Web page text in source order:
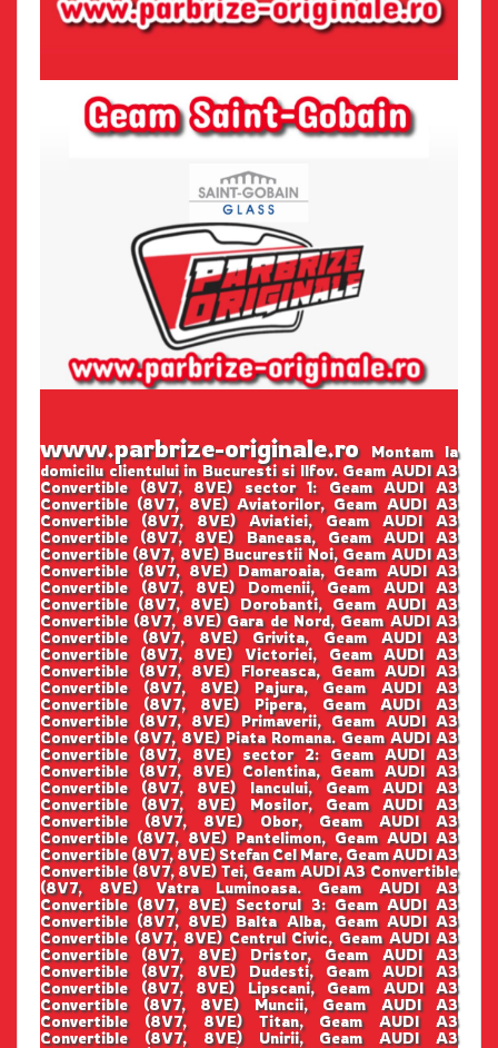
www.parbrize-originale.roMontam la
domicilu clientului in Bucuresti si Ilfov. Geam AUDI A3
Convertible (8V7, 8VE) sector 1: Geam AUDI A3
Convertible (8V7, 8VE) Aviatorilor, Geam AUDI A3
Convertible (8V7, 8VE) Aviatiei, Geam AUDI A3
Convertible (8V7, 8VE) Baneasa, Geam AUDI A3
Convertible (8V7, 8VE) Bucurestii Noi, Geam AUDI A3
Convertible (8V7, 8VE) Damaroaia, Geam AUDI A3
Convertible (8V7, 8VE) Domenii, Geam AUDI A3
Convertible (8V7, 8VE) Dorobanti, Geam AUDI A3
Convertible (8V7, 8VE) Gara de Nord, Geam AUDI A3
Convertible (8V7, 8VE) Grivita, Geam AUDI A3
Convertible (8V7, 8VE) Victoriei, Geam AUDI A3
Convertible (8V7, 8VE) Floreasca, Geam AUDI A3
Convertible (8V7, 8VE) Pajura, Geam AUDI A3
Convertible (8V7, 8VE) Pipera, Geam AUDI A3
Convertible (8V7, 8VE) Primaverii, Geam AUDI A3
Convertible (8V7, 8VE) Piata Romana. Geam AUDI A3
Convertible (8V7, 8VE) sector 2: Geam AUDI A3
Convertible (8V7, 8VE) Colentina, Geam AUDI A3
Convertible (8V7, 8VE) Iancului, Geam AUDI A3
Convertible (8V7, 8VE) Mosilor, Geam AUDI A3
Convertible (8V7, 8VE) Obor, Geam AUDI A3
Convertible (8V7, 8VE) Pantelimon, Geam AUDI A3
Convertible (8V7, 8VE) Stefan Cel Mare, Geam AUDI A3
Convertible (8V7, 8VE) Tei, Geam AUDI A3 Convertible
(8V7, 8VE) Vatra Luminoasa. Geam AUDI A3
Convertible (8V7, 8VE) Sectorul 3: Geam AUDI A3
Convertible (8V7, 8VE) Balta Alba, Geam AUDI A3
Convertible (8V7, 8VE) Centrul Civic, Geam AUDI A3
Convertible (8V7, 8VE) Dristor, Geam AUDI A3
Convertible (8V7, 8VE) Dudesti, Geam AUDI A3
Convertible (8V7, 8VE) Lipscani, Geam AUDI A3
Convertible (8V7, 8VE) Muncii, Geam AUDI A3
Convertible (8V7, 8VE) Titan, Geam AUDI A3
Convertible (8V7, 8VE) Unirii, Geam AUDI A3